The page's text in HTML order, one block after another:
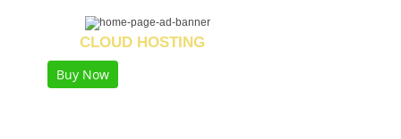
CLOUD HOSTING
Buy Now